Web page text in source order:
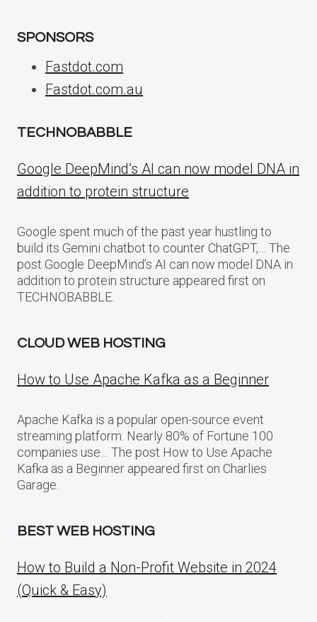
SPONSORS
Fastdot.com
Fastdot.com.au
TECHNOBABBLE
Google DeepMind’s AI can now model DNA in
addition to protein structure
Google spent much of the past year hustling to
build its Gemini chatbot to counter ChatGPT,… The
post Google DeepMind’s AI can now model DNA in
addition to protein structure appeared first on
TECHNOBABBLE.
CLOUD WEB HOSTING
How to Use Apache Kafka as a Beginner
Apache Kafka is a popular open-source event
streaming platform. Nearly 80% of Fortune 100
companies use… The post How to Use Apache
Kafka as a Beginner appeared first on Charlies
Garage.
BEST WEB HOSTING
How to Build a Non-Profit Website in 2024
(Quick & Easy)